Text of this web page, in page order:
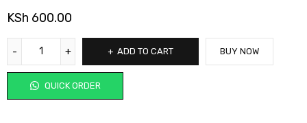
KSh 600.00
ADD TO CART
QUICK ORDER
BUY NOW